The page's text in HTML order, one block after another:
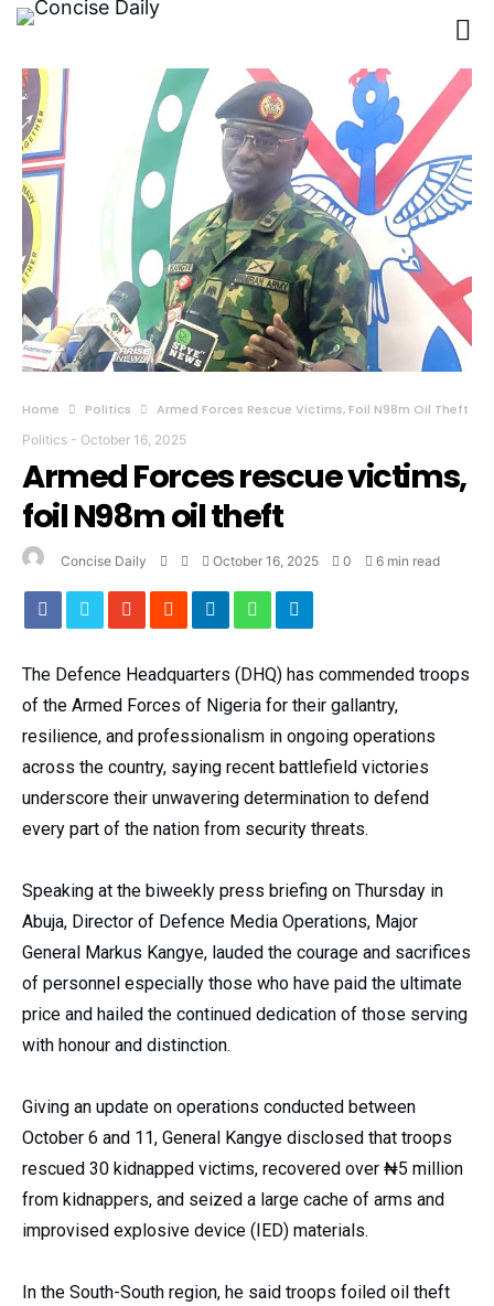
Home Politics Armed Forces Rescue Victims, Foil N98m Oil Theft
Politics - October 16, 2025
Armed Forces rescue victims,
foil N98m oil theft
Concise Daily October 16, 2025 0 6 min read
The Defence Headquarters (DHQ) has commended troops
of the Armed Forces of Nigeria for their gallantry,
resilience, and professionalism in ongoing operations
across the country, saying recent battlefield victories
underscore their unwavering determination to defend
every part of the nation from security threats.
Speaking at the biweekly press briefing on Thursday in
Abuja, Director of Defence Media Operations, Major
General Markus Kangye, lauded the courage and sacrifices
of personnel especially those who have paid the ultimate
price and hailed the continued dedication of those serving
with honour and distinction.
Giving an update on operations conducted between
October 6 and 11, General Kangye disclosed that troops
rescued 30 kidnapped victims, recovered over ₦5 million
from kidnappers, and seized a large cache of arms and
improvised explosive device (IED) materials.
In the South-South region, he said troops foiled oil theft